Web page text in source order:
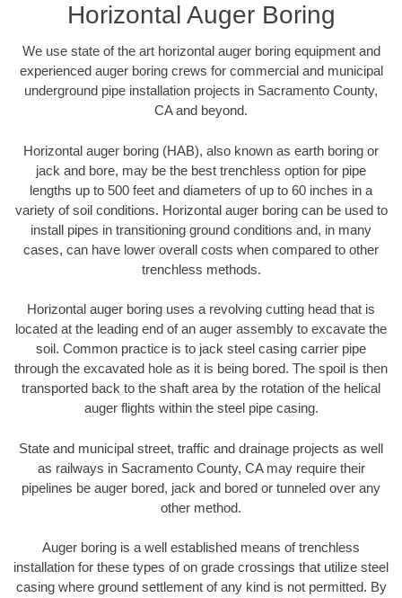
Horizontal Auger Boring
We use state of the art horizontal auger boring equipment and
experienced auger boring crews for commercial and municipal
underground pipe installation projects in Sacramento County,
CA and beyond.
Horizontal auger boring (HAB), also known as earth boring or
jack and bore, may be the best trenchless option for pipe
lengths up to 500 feet and diameters of up to 60 inches in a
variety of soil conditions. Horizontal auger boring can be used to
install pipes in transitioning ground conditions and, in many
cases, can have lower overall costs when compared to other
trenchless methods.
Horizontal auger boring uses a revolving cutting head that is
located at the leading end of an auger assembly to excavate the
soil. Common practice is to jack steel casing carrier pipe
through the excavated hole as it is being bored. The spoil is then
transported back to the shaft area by the rotation of the helical
auger flights within the steel pipe casing.
State and municipal street, traffic and drainage projects as well
as railways in Sacramento County, CA may require their
pipelines be auger bored, jack and bored or tunneled over any
other method.
Auger boring is a well established means of trenchless
installation for these types of on grade crossings that utilize steel
casing where ground settlement of any kind is not permitted. By